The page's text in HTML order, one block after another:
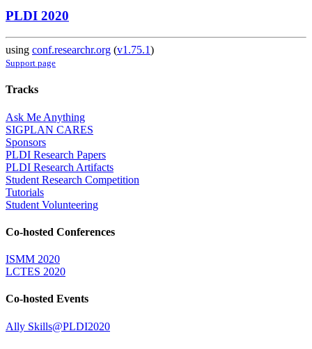
PLDI 2020
using conf.researchr.org (v1.75.1)
Support page
Tracks
Ask Me Anything
SIGPLAN CARES
Sponsors
PLDI Research Papers
PLDI Research Artifacts
Student Research Competition
Tutorials
Student Volunteering
Co-hosted Conferences
ISMM 2020
LCTES 2020
Co-hosted Events
Ally Skills@PLDI2020